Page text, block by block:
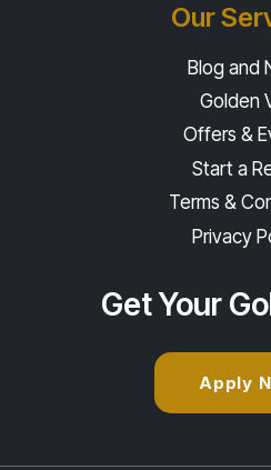
Our
Blog and
Golden
Offers &
Start a
Terms &
Privacy
Get Your